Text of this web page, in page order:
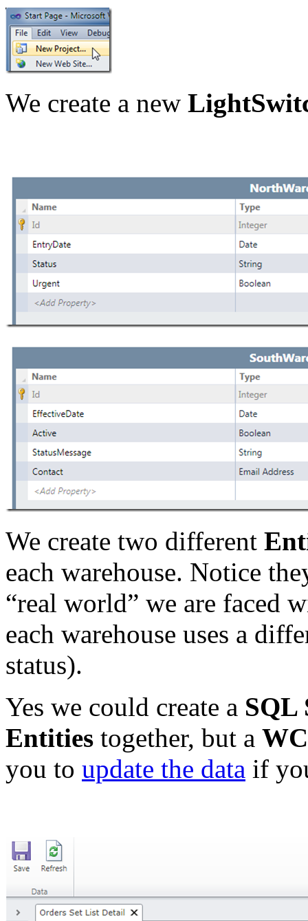
We create a new
We create two different
each warehouse. Notice
“real world” we are faced
each warehouse uses a
status).
Yes we could create a SQL
Entities together, but a
you to update the data if